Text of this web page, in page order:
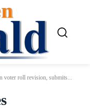
voter roll revision, submits...